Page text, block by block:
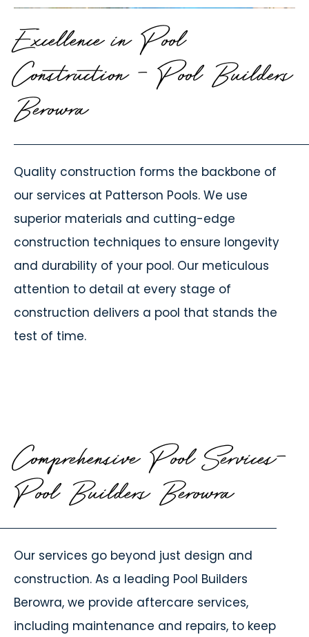
Excellence in Pool
Construction - Pool Builders
Berowra
Quality construction forms the backbone of
our services at Patterson Pools. We use
superior materials and cutting-edge
construction techniques to ensure longevity
and durability of your pool. Our meticulous
attention to detail at every stage of
construction delivers a pool that stands the
test of time.
Comprehensive Pool Services-
Pool Builders Berowra
Our services go beyond just design and
construction. As a leading Pool Builders
Berowra, we provide aftercare services,
including maintenance and repairs, to keep